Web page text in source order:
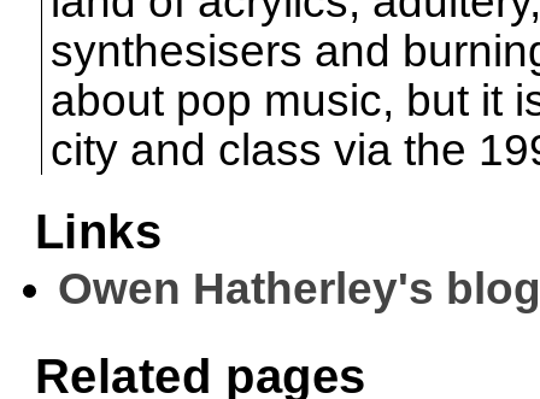
synthesisers and
about pop music, but it
city and class via the
Links
Owen Hatherley's blog
Related pages